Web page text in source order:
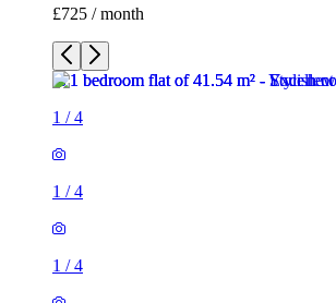
£725 / month
1 /4
1 /4
1 /4